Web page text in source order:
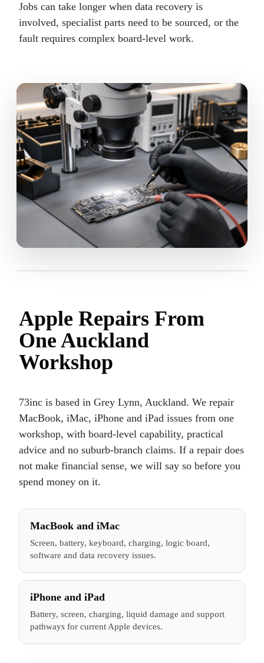
Jobs can take longer when data recovery is
involved, specialist parts need to be sourced, or the
fault requires complex board-level work.
Apple Repairs From
One Auckland
Workshop
73inc is based in Grey Lynn, Auckland. We repair
MacBook, iMac, iPhone and iPad issues from one
workshop, with board-level capability, practical
advice and no suburb-branch claims. If a repair does
not make financial sense, we will say so before you
spend money on it.
MacBook and iMac
Screen, battery, keyboard, charging, logic board,
software and data recovery issues.
iPhone and iPad
Battery, screen, charging, liquid damage and support
pathways for current Apple devices.